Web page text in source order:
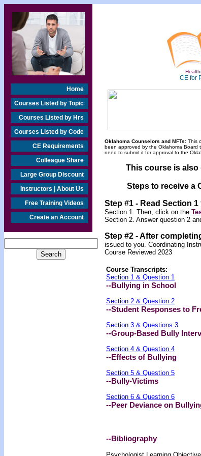
Home
Courses Listed by Topic
Courses Listed by Hrs
Courses Listed by Code
CE Requirements
Colleague Share
Large Group Discount
Instructors | About Us
Free Training Videos
Create an Account
CE for
Oklahoma Counselors and MFTs: This
been approved by the Oklahoma Board
need to submit it for approval to the
This course is also
Steps to receive a
Step #1 - Read Section
Section 1. Then, click on the
Section 2. Answer question 2
Step #2 -After
issued to you. Coordinating
Course Reviewed 2023
Course Transcripts:
Section 1 & Question 1
--Bullying in School
Section 2 & Question 2
--Student Responses to
Section 3 & Questions 3
--Group-Based Bully
Section 4 & Question 4
--Effects of Bullying
Section 5 & Question 5
--Bully-Victims
Section 6 & Question 6
--Peer Deviance on
--Bibliography